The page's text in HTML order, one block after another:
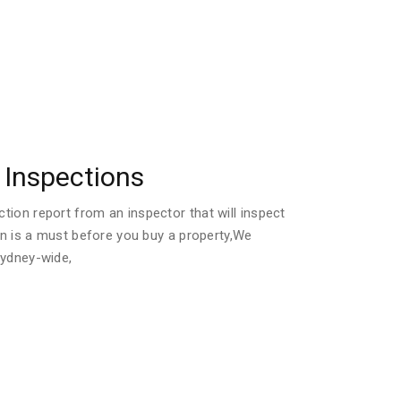
report from an inspector that will inspect
is a must before you buy a property,We
wide,